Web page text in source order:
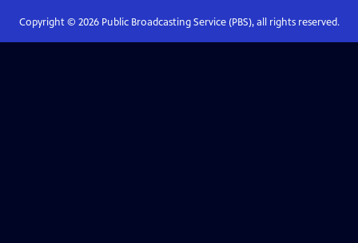
Copyright © 2026Public Broadcasting Service (PBS), all rights reserved.